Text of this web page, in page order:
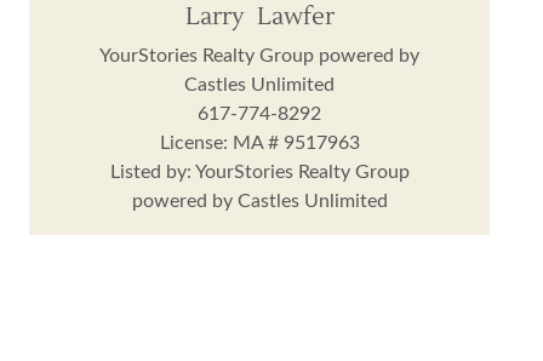
Larry Lawfer
YourStories Realty Group powered by
Castles Unlimited
617-774-8292
License: MA # 9517963
Listed by: YourStories Realty Group
powered by Castles Unlimited